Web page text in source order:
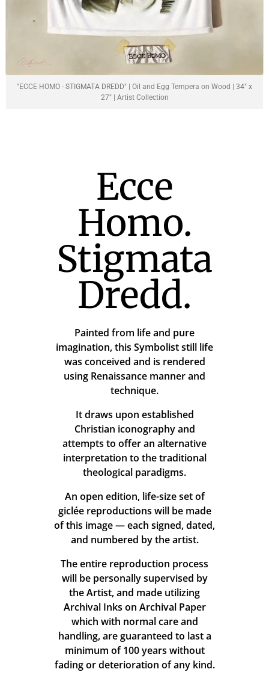
"ECCE HOMO - STIGMATA DREDD" | Oil and Egg Tempera on Wood | 34" x
27" | Artist Collection
Ecce
Homo.
Stigmata
Dredd.
Painted from life and pure
imagination, this Symbolist still life
was conceived and is rendered
using Renaissance manner and
technique.
It draws upon established
Christian iconography and
attempts to offer an alternative
interpretation to the traditional
theological paradigms.
An open edition, life-size set of
giclée reproductions will be made
of this image — each signed, dated,
and numbered by the artist.
The entire reproduction process
will be personally supervised by
the Artist, and made utilizing
Archival Inks on Archival Paper
which with normal care and
handling, are guaranteed to last a
minimum of 100 years without
fading or deterioration of any kind.